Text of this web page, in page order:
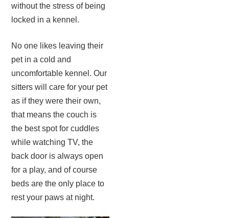
without the stress of being
locked in a kennel.
No one likes leaving their
pet in a cold and
uncomfortable kennel. Our
sitters will care for your pet
as if they were their own,
that means the couch is
the best spot for cuddles
while watching TV, the
back door is always open
for a play, and of course
beds are the only place to
rest your paws at night.